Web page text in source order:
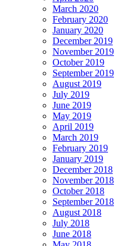
March 2020
February 2020
January 2020
December 2019
November 2019
October 2019
September 2019
August 2019
July 2019
June 2019
May 2019
April 2019
March 2019
February 2019
January 2019
December 2018
November 2018
October 2018
September 2018
August 2018
July 2018
June 2018